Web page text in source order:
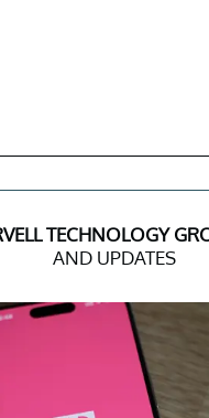
TECHNOLOGY
AND UPDATES